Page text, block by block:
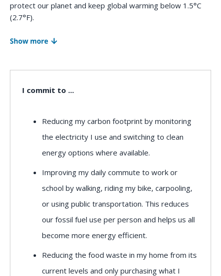
protect our planet and keep global warming below 1.5°C
(2.7°F).
Our impact on the planet primarily comes from what we
travel from place to place. Of course, governmental
solutions and protect the future of nature.
At WWF, we're committed to protecting the planet. Will
you join us?
I commit to ...
Reducing my carbon footprint by monitoring
the electricity I use and switching to clean
energy options where available.
Improving my daily commute to work or
school by walking, riding my bike, carpooling,
or using public transportation. This reduces
our fossil fuel use per person and helps us all
become more energy efficient.
Reducing the food waste in my home from its
current levels and only purchasing what I